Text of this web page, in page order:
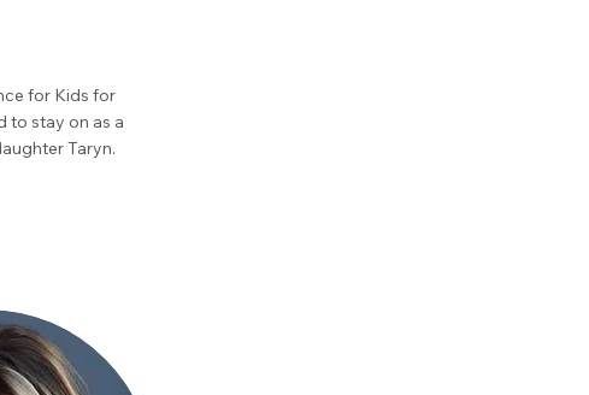
for Kids for
to stay on as a
Taryn.